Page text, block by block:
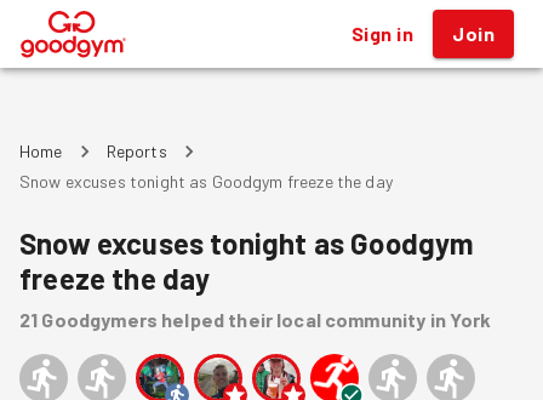
® Sign in Join
Home
Reports
Snow excuses tonight as Goodgym freeze the day
Snow excuses tonight as Goodgym
freeze the day
21 Goodgymers helped their local community in York